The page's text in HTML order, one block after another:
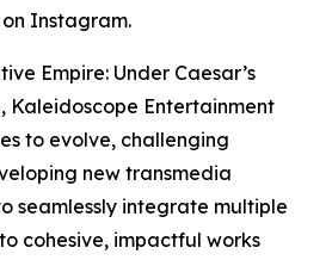
Instagram.
Empire: Under Caesar’s
Kaleidoscope Entertainment
to evolve, challenging
new transmedia
seamlessly integrate multiple
cohesive, impactful works